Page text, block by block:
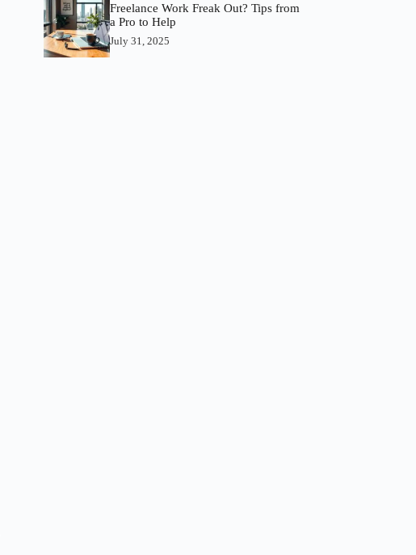
Freelance Work Freak Out? Tips from
a Pro to Help
July 31, 2025